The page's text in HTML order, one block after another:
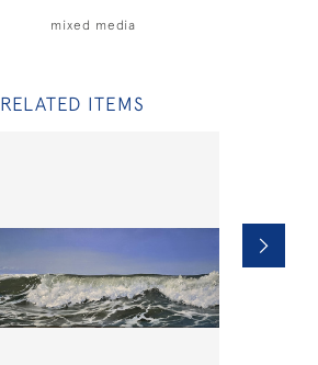
mixed media
RELATED ITEMS